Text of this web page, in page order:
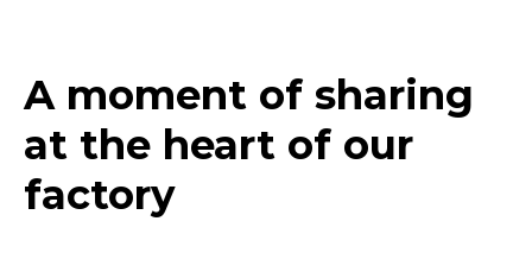
A moment of sharing
at the heart of our
factory